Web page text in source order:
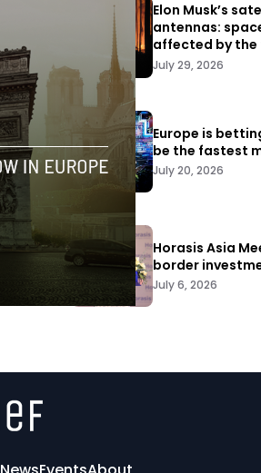
Elon Musk’s
antennas:
affected by the
July 29, 2026
Europe is
be the fastest
July 20, 2026
Horasis Asia
border
July 6, 2026